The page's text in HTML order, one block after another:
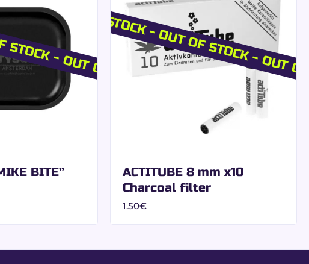
burn. - OUT OF STOCK
BITE”
OUT OF STOCK - OUT OF STOCK - OUT
ACTITUBE 8 mm x10
Charcoal filter
1.50€